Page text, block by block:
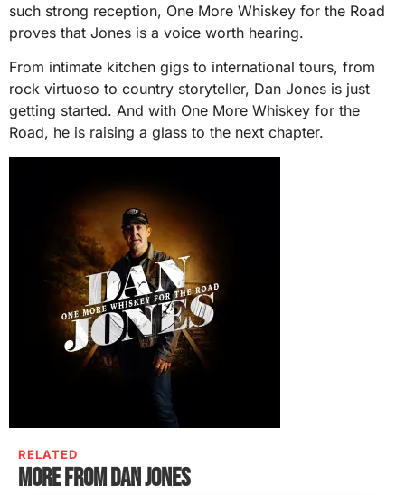
such strong reception, One More Whiskey for the Road
proves that Jones is a voice worth hearing.
From intimate kitchen gigs to international tours, from
rock virtuoso to country storyteller, Dan Jones is just
getting started. And with One More Whiskey for the
Road, he is raising a glass to the next chapter.
RELATED
More from Dan Jones